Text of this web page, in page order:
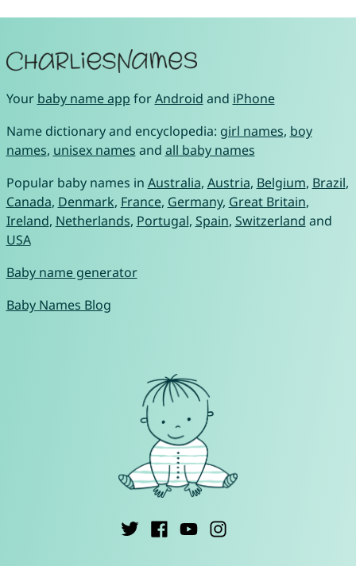
Your baby name app forAndroid and iPhone
Name dictionary and encyclopedia: girl names, boy
names, unisex names and all baby names
Popular baby names in Australia, Austria, Belgium, Brazil,
Canada, Denmark, France, Germany, Great Britain,
Ireland, Netherlands, Portugal, Spain, Switzerland and
USA
Baby name generator
Baby Names Blog